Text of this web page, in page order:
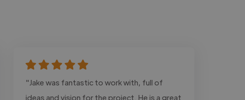
"Jake was fantastic to work with, full of
ideas and vision for the project. He is a great